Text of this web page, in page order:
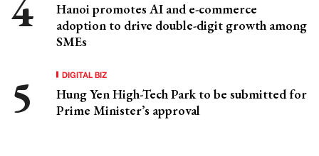
Hanoi promotes AI and e-commerce
adoption to drive double-digit growth among
SMEs
DIGITAL BIZ
Hung Yen High-Tech Park to be submitted for
Prime Minister’s approval